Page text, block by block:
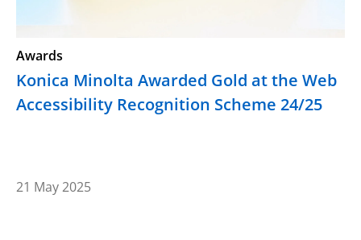
Awards
Konica Minolta Awarded Gold at the Web
Accessibility Recognition Scheme 24/25
21 May 2025